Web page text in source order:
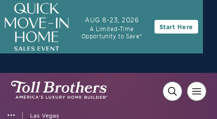
Las Vegas
AUG 8-23, 2026
A Limited-Time
Opportunity to Save*
Start Here
3.99% (6.04% APR)†
30-Year Fixed Rate with 2/1 Buydown Program